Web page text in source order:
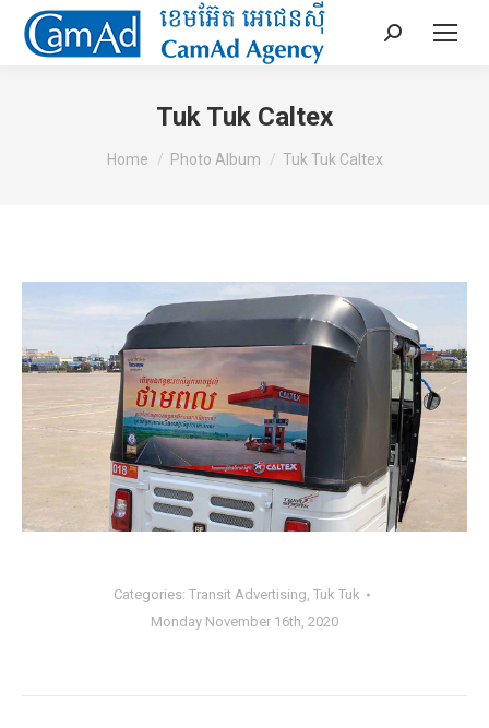
Search:
Tuk Tuk Caltex
You are here:
Home Photo Album Tuk Tuk Caltex
Categories: Transit Advertising, Tuk Tuk
Monday November 16th, 2020